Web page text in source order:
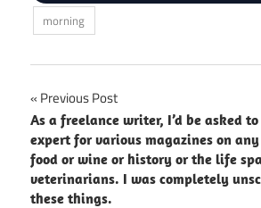
morning
Post
navigation
Previous Post
As a freelance writer, I’d be asked to
expert for various magazines on
food or wine or history or the life
veterinarians. I was completely
these things.